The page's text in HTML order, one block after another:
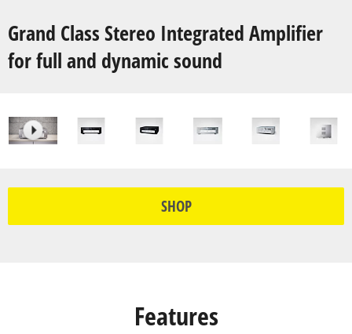
Grand Class Stereo Integrated Amplifier
for full and dynamic sound
SHOP
Features